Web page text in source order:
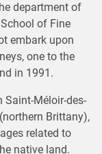
department of
of Fine
embark upon
one to the
in 1991.
Saint-Méloir-des-
Brittany),
related to
native land.